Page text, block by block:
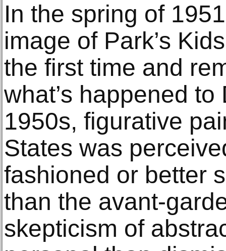
In the spring of
image of Park’s
the first time and
what’s happened
1950s, figurative
States was
fashioned or better
than the avant-
skepticism of